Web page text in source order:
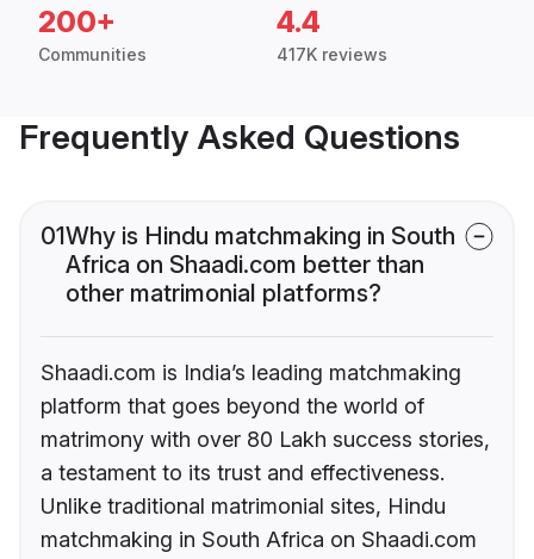
200+
Communities
4.4
417K reviews
Frequently Asked Questions
01Why is Hindu matchmaking in South
Africa on Shaadi.com better than
other matrimonial platforms?
Shaadi.com is India’s leading matchmaking
platform that goes beyond the world of
matrimony with over 80 Lakh success stories,
a testament to its trust and effectiveness.
Unlike traditional matrimonial sites, Hindu
matchmaking in South Africa on Shaadi.com